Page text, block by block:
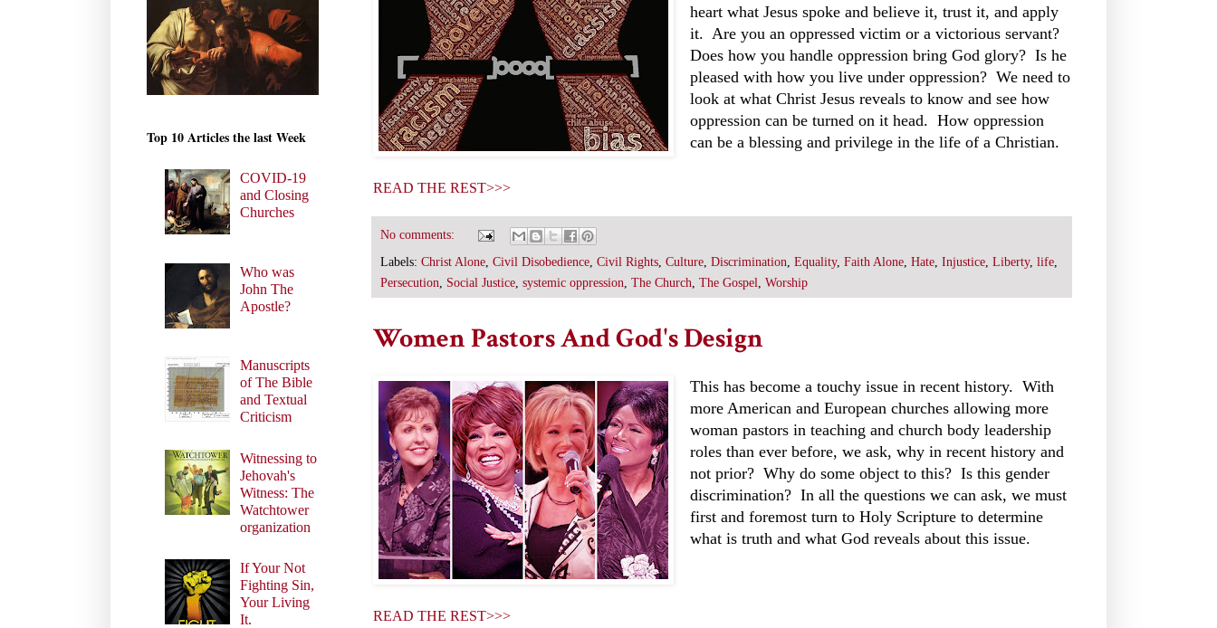
heart what Jesus spoke and believe it, trust it, and apply
it. Are you an oppressed victim or a victorious servant?
Does how you handle oppression bring God glory? Is he
pleased with how you live under oppression? We need to
look at what Christ Jesus reveals to know and see how
oppression can be turned on it head. How oppression
can be a blessing and privilege in the life of a Christian.
READ THE REST>>>
No comments:
Labels: Christ Alone Civil Disobedience Civil Rights Culture Discrimination Equality, Faith Alone Hate Injustice Liberty, life
Persecution
Social Justice systemic oppression The Church The Gospel Worship
Women Pastors And God's Design
This has become a touchy issue in recent history. With
more American and European churches allowing more
woman pastors in teaching and church body leadership
roles than ever before, we ask, why in recent history and
not prior? Why do some object to this? Is this gender
discrimination? In all the questions we can ask, we must
first and foremost turn to Holy Scripture to determine
what is truth and what God reveals about this issue.
READ THE REST>>>
Top 10 Articles the last Week
COVID-19
and Closing
Churches
Who was
John The
Apostle?
Manuscripts
of The Bible
and Textual
Criticism
Witnessing to
Jehovah's
Witness: The
Watchtower
organization
If Your Not
Fighting Sin,
Your Living
It.